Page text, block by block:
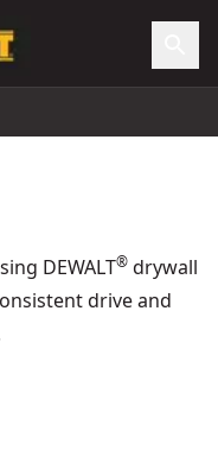
DEWALT® drywall
drive and